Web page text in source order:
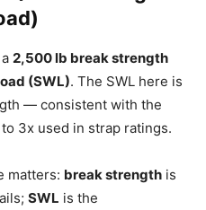
2,500 lb break strength
(SWL). The SWL here is
— consistent with the
3x used in strap ratings.
matters: break strength is
SWL is the